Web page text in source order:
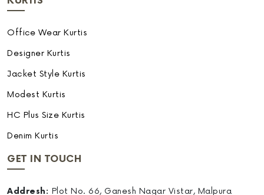
Office Wear Kurtis
Designer Kurtis
Jacket Style Kurtis
Modest Kurtis
HC Plus Size Kurtis
Denim Kurtis
GET IN TOUCH
Addresh: Plot No. 66, Ganesh Nagar Vistar, Malpura